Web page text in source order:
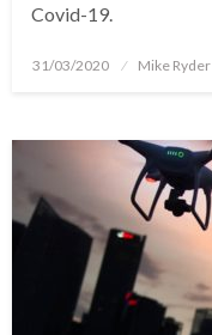
Covid-19.
Posted
31/03/2020 Mike Ryder